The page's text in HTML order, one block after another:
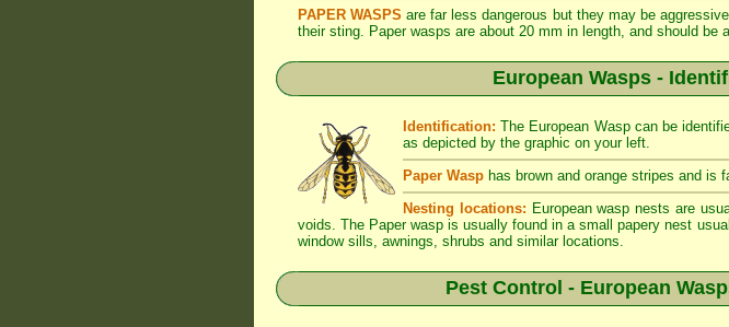
PAPER WASPSare far less dangerous but they may be
their sting. Paper wasps are about 20 mm in length, and should be
European Wasps -
Identification: The European Wasp can be
as depicted by the graphic on your left.
Paper Wasp has brown and orange stripes and is
Nesting locations: European wasp nests are
voids. The Paper wasp is usually found in a small papery nest
window sills, awnings, shrubs and similar locations.
Pest Control - European